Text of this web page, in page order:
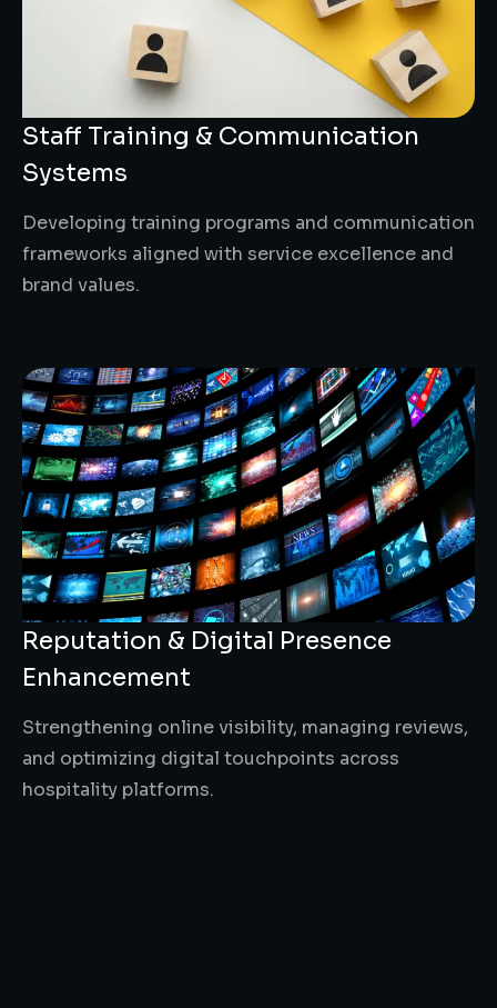
Staff Training & Communication
Systems
Developing training programs and communication
frameworks aligned with service excellence and
brand values.
Reputation & Digital Presence
Enhancement
Strengthening online visibility, managing reviews,
and optimizing digital touchpoints across
hospitality platforms.